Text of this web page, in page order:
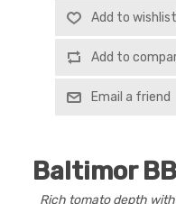
Add to wishlist
Add to
Email a friend
Baltimor
Rich tomato depth